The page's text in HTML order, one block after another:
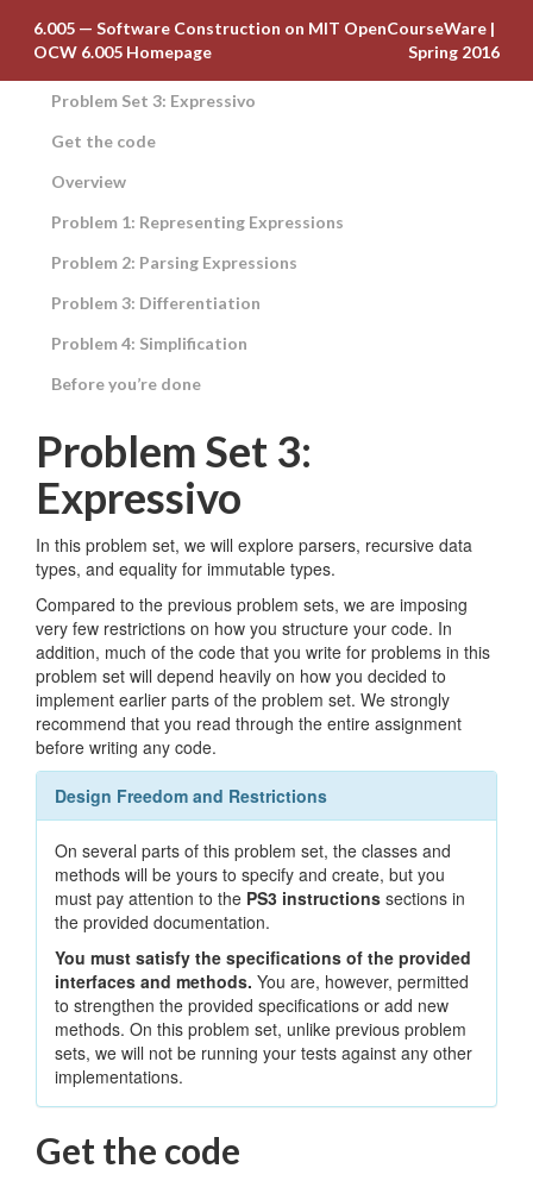
6.005 — Software Construction on MIT OpenCourseWare |
OCW 6.005 Homepage
Spring 2016
Problem Set 3: Expressivo
Get the code
Overview
Problem 1: Representing Expressions
Problem 2: Parsing Expressions
Problem 3: Differentiation
Problem 4: Simplification
Before you’re done
Problem Set 3:
Expressivo
In this problem set, we will explore parsers, recursive data
types, and equality for immutable types.
Compared to the previous problem sets, we are imposing
very few restrictions on how you structure your code. In
addition, much of the code that you write for problems in this
problem set will depend heavily on how you decided to
implement earlier parts of the problem set. We strongly
recommend that you read through the entire assignment
before writing any code.
Design Freedom and Restrictions
On several parts of this problem set, the classes and
methods will be yours to specify and create, but you
must pay attention to the PS3 instructions sections in
the provided documentation.
You must satisfy the specifications of the provided
interfaces and methods. You are, however, permitted
to strengthen the provided specifications or add new
methods. On this problem set, unlike previous problem
sets, we will not be running your tests against any other
implementations.
Get the code